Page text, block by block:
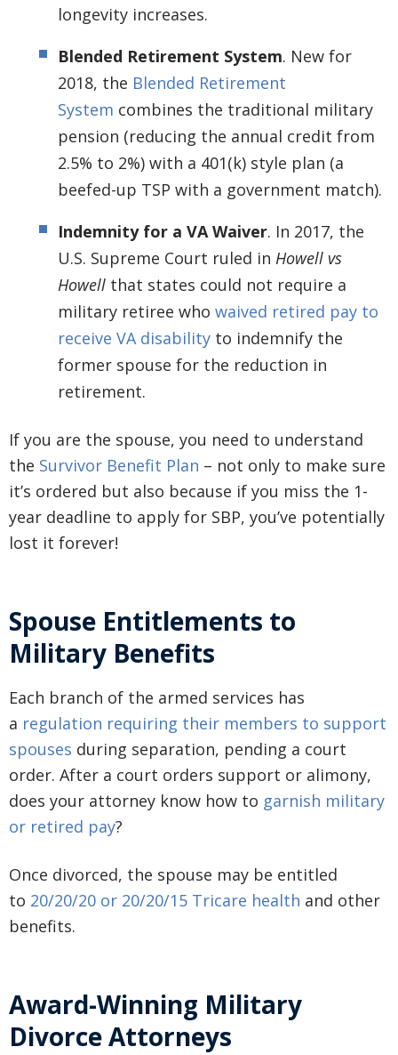
longevity increases.
Blended Retirement System. New for
2018, the Blended Retirement
System combines the traditional military
pension (reducing the annual credit from
2.5% to 2%) with a 401(k) style plan (a
beefed-up TSP with a government match).
Indemnity for a VA Waiver. In 2017, the
U.S. Supreme Court ruled in Howell vs
Howell that states could not require a
military retiree who waived retired pay to
receive VA disability to indemnify the
former spouse for the reduction in
retirement.
If you are the spouse, you need to understand
the Survivor Benefit Plan – not only to make sure
it’s ordered but also because if you miss the 1-
year deadline to apply for SBP, you’ve potentially
lost it forever!
Spouse Entitlements to
Military Benefits
Each branch of the armed services has
a regulation requiring their members to support
spouses during separation, pending a court
order. After a court orders support or alimony,
does your attorney know how to garnish military
or retired pay?
Once divorced, the spouse may be entitled
to 20/20/20 or 20/20/15 Tricare health and other
benefits.
Award-Winning Military
Divorce Attorneys